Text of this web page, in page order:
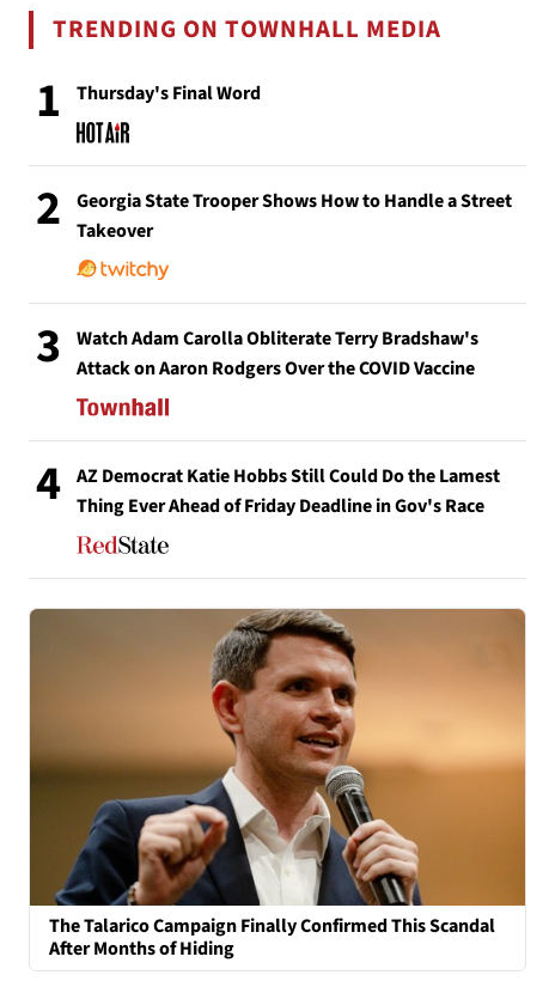
TRENDING ON TOWNHALL MEDIA
1 Thursday's Final Word
2
Georgia State Trooper Shows How to Handle a Street
Takeover
3
Watch Adam Carolla Obliterate Terry Bradshaw's
Attack on Aaron Rodgers Over the COVID Vaccine
4
AZ Democrat Katie Hobbs Still Could Do the Lamest
Thing Ever Ahead of Friday Deadline in Gov's Race
The Talarico Campaign Finally Confirmed This Scandal
After Months of Hiding